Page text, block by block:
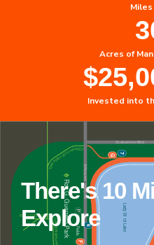
Acres of
Invested into
$
There's 10
Explore